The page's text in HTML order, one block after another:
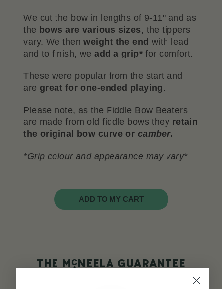
We cut the bow in lengths of 9-11" and as
the bows are various sizes, the tippers
vary. We thenweight the endwith lead
and to finish, weadd a grip* for comfort.
These were popular from the start and
are great for one-ended playing.
Please note, as the Fiddle Bow Beaters
are made from old fiddle bows they retain
the original bow curve or camber.
*Grip colour and appearance may vary*
ADD TO MY CART
THE McNEELA GUARANTEE